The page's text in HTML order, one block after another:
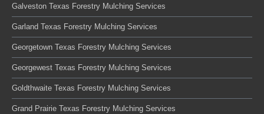
Galveston Texas Forestry Mulching Services
Garland Texas Forestry Mulching Services
Georgetown Texas Forestry Mulching Services
Georgewest Texas Forestry Mulching Services
Goldthwaite Texas Forestry Mulching Services
Grand Prairie Texas Forestry Mulching Services